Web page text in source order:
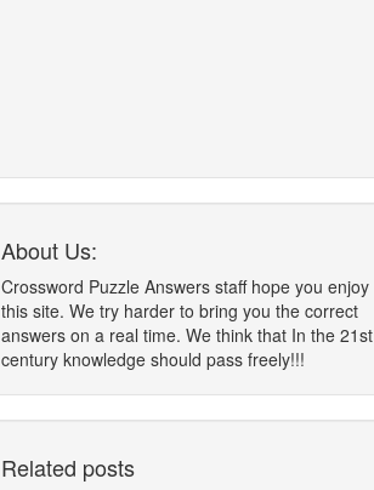
About Us:
Crossword Puzzle Answers staff hope you enjoy
this site. We try harder to bring you the correct
answers on a real time. We think that In the 21st
century knowledge should pass freely!!!
Related posts